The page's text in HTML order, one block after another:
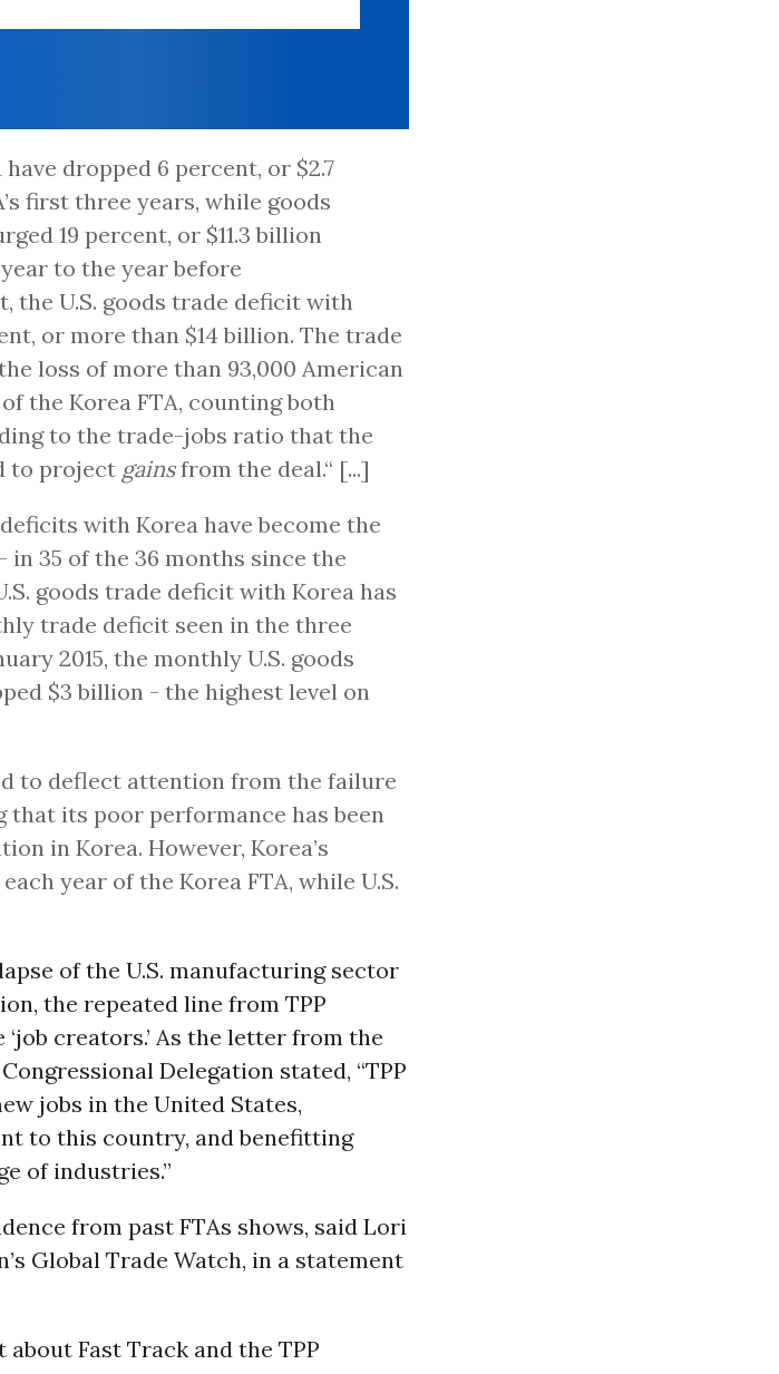
dropped 6 percent, or $2.7
first three years, while goods
19 percent, or $11.3 billion
to the year before
the U.S. goods trade deficit with
or more than $14 billion. The trade
loss of more than 93,000 American
the Korea FTA, counting both
to the trade-jobs ratio that the
to project gainsfrom the deal.“ [...]
with Korea have become the
35 of the 36 months since the
goods trade deficit with Korea has
trade deficit seen in the three
2015, the monthly U.S. goods
$3 billion - the highest level on
to deflect attention from the failure
that its poor performance has been
in Korea. However, Korea’s
year of the Korea FTA, while U.S.
of the U.S. manufacturing sector
the repeated line from TPP
creators.’ As the letter from the
Delegation stated, “TPP
jobs in the United States,
to this country, and benefitting
of industries.”
from past FTAs shows, said Lori
Global Trade Watch, in a statement
about Fast Track and the TPP